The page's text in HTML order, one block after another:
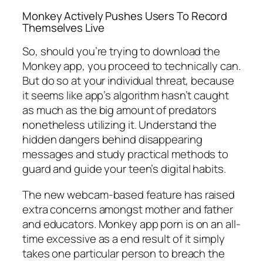
Monkey Actively Pushes Users To Record
Themselves Live
So, should you’re trying to download the
Monkey app, you proceed to technically can.
But do so at your individual threat, because
it seems like app’s algorithm hasn’t caught
as much as the big amount of predators
nonetheless utilizing it. Understand the
hidden dangers behind disappearing
messages and study practical methods to
guard and guide your teen’s digital habits.
The new webcam-based feature has raised
extra concerns amongst mother and father
and educators. Monkey app porn is on an all-
time excessive as a end result of it simply
takes one particular person to breach the